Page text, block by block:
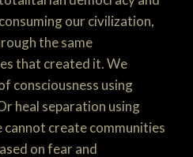
our civilization,
the same
that created it. We
consciousness using
heal separation using
create communities
on fear and